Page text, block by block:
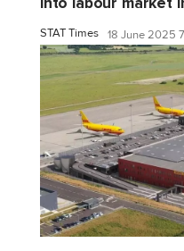
STAT Times 18 June 2025